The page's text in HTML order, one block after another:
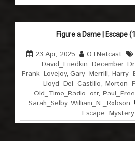
Figure a Dame | Escape
23 Apr, 2025 OTNetcast
David_Friedkin,December,
Frank_Lovejoy, Gary_Merrill,
Lloyd_Del_Castillo,
Old_Time_Radio, otr,
Sarah_Selby, William_N._Robson
Escape,Mystery